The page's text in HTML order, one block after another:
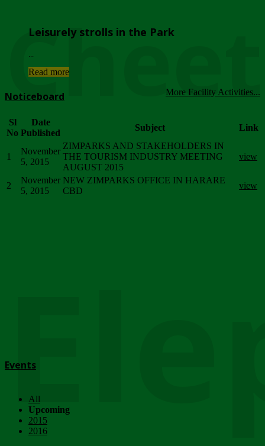
Leisurely strolls in the Park
Read more
More Facility Activities...
Noticeboard
Sl
No
Date
Published
Subject Link
1
November
5, 2015
ZIMPARKS AND STAKEHOLDERS IN
THE TOURISM INDUSTRY MEETING
AUGUST 2015
view
2
November
5, 2015
NEW ZIMPARKS OFFICE IN HARARE
CBD
view
Events
All
Upcoming
2015
2016